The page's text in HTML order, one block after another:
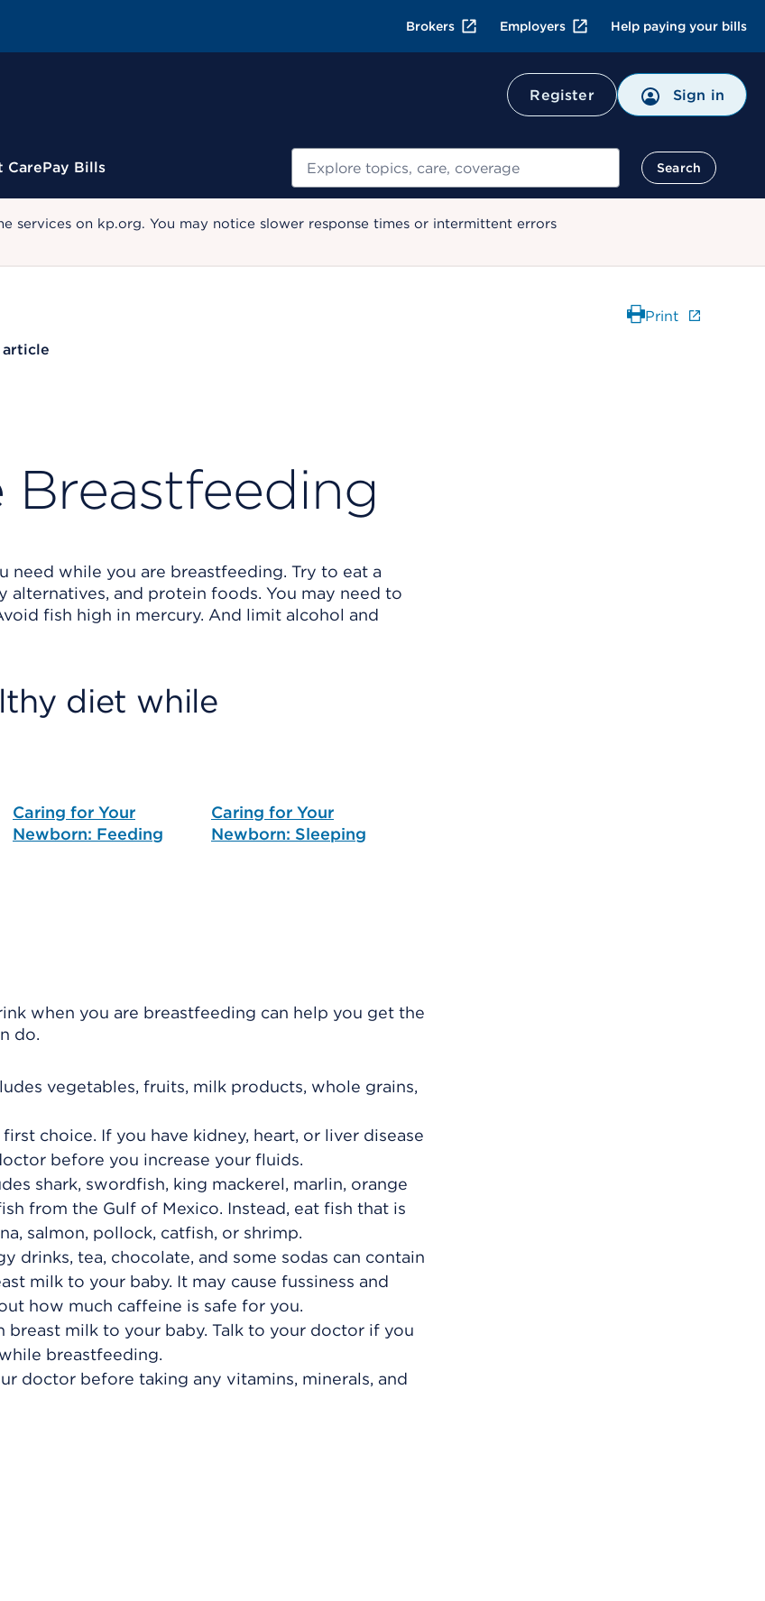
Brokers Employers Help paying your bills
Register Sign in
CarePay Bills Search
services on kp.org. You may notice slower response times or intermittent errors
article
Print
while you are breastfeeding. Try to eat a
and protein foods. You may need to
fish high in mercury. And limit alcohol and
diet while
Caring for Your
Newborn: Feeding
Caring for Your
Newborn: Sleeping
when you are breastfeeding can help you get the
do.
vegetables, fruits, milk products, whole grains,
choice. If you have kidney, heart, or liver disease
before you increase your fluids.
shark, swordfish, king mackerel, marlin, orange
from the Gulf of Mexico. Instead, eat fish that is
salmon, pollock, catfish, or shrimp.
drinks, tea, chocolate, and some sodas can contain
milk to your baby. It may cause fussiness and
how much caffeine is safe for you.
breast milk to your baby. Talk to your doctor if you
breastfeeding.
doctor before taking any vitamins, minerals, and